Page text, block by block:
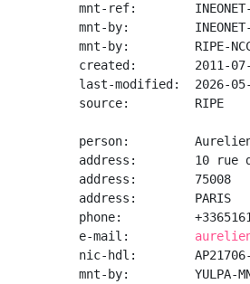
mnt-ref:        INEONET-
mnt-by:         INEONET-
mnt-by:         RIPE-NCC-
created:        2011-07-
last-modified:  2026-05-
source:         RIPE
person:         Aurelien
address:        10 rue
address:        75008
address:        PARIS
phone:
e-mail:
nic-hdl:        AP21706-
mnt-by:         YULPA-